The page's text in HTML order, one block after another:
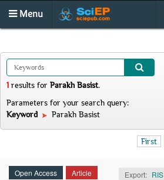
Menu
1 results for Parakh Basist.
Parameters for your search query:
Keyword
Parakh Basist
First
Open Access Article Export: RIS